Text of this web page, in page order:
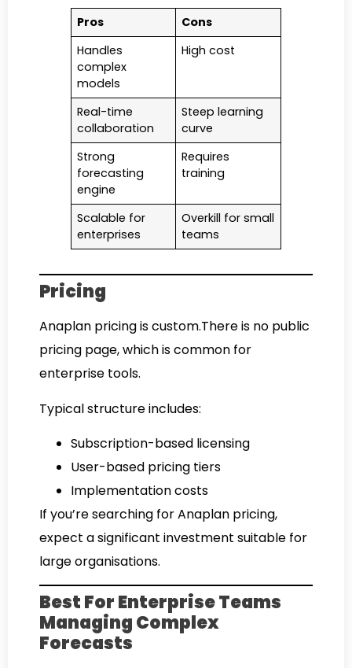
Pros
Cons
Handles
complex
models
High cost
Real-time
collaboration
Steep learning
curve
Strong
forecasting
engine
Requires
training
Scalable for
enterprises
Overkill for small
teams
Pricing
Anaplan pricing is custom.There is no public
pricing page, which is common for
enterprise tools.
Typical structure includes:
Subscription-based licensing
User-based pricing tiers
Implementation costs
If you’re searching for Anaplan pricing,
expect a significant investment suitable for
large organisations.
Best For Enterprise Teams
Managing Complex
Forecasts